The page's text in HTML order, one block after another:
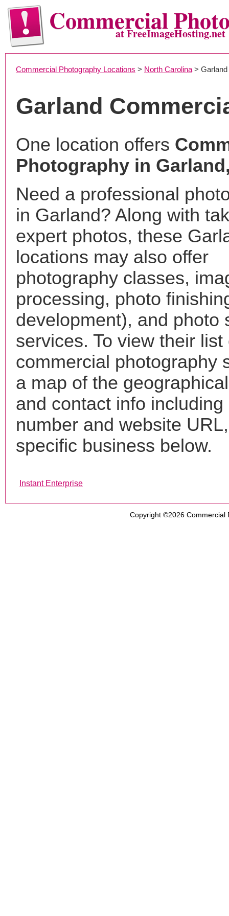
Commercialat FreeImageHosting.net
Commercial Photography Locations > North Carolina > Garland
Garland
One location offers
Photography in
Need a professional
in Garland? Along with
expert photos, these
locations may also offer
photography classes,
processing, photo
development), and photo
services. To view their list
commercial photography
a map of the
and contact info including
number and website
specific business below.
Instant Enterprise
Copyright ©2026 Commercial